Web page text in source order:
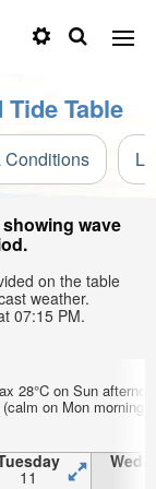
Table
Conditions
wave
on the table
weather.
07:15 PM.
28°C on Sun
on Mon morning,
11